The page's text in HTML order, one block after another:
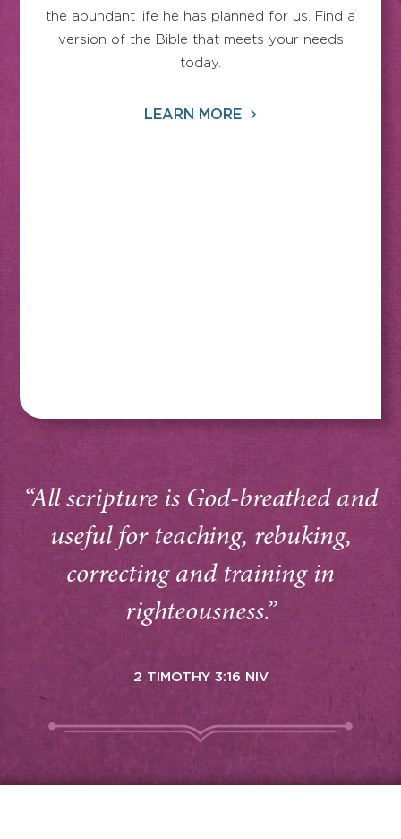
the abundant life he has planned for us. Find a
version of the Bible that meets your needs
today.
LEARN MORE
“All scripture is God-breathed and
useful for teaching, rebuking,
correcting and training in
righteousness.”
2 TIMOTHY 3:16 NIV